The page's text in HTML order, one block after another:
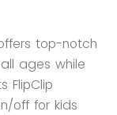
top-notch
ages while
FlipClip
off for kids